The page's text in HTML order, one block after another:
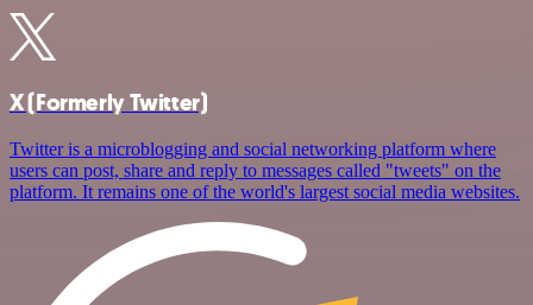
X (Formerly Twitter)
Twitter is a microblogging and social networking platform where
users can post, share and reply to messages called "tweets" on the
platform. It remains one of the world's largest social media websites.